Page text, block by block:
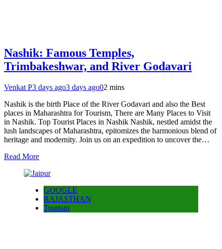
Nashik: Famous Temples,
Trimbakeshwar, and River Godavari
Venkat P3 days ago3 days ago02 mins
Nashik is the birth Place of the River Godavari and also the Best
places in Maharashtra for Tourism, There are Many Places to Visit
in Nashik. Top Tourist Places in Nashik Nashik, nestled amidst the
lush landscapes of Maharashtra, epitomizes the harmonious blend of
heritage and modernity. Join us on an expedition to uncover the…
Read More
GOOGLE
RAJASTHAN
Tourism